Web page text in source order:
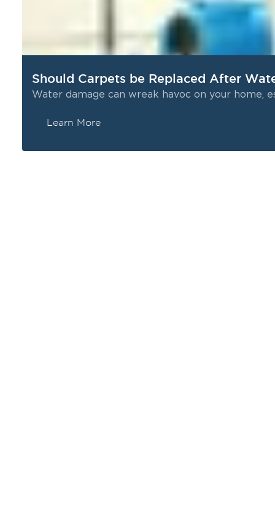
Certified Professionals: Our technicians are fully
trained and IICRC-certified to handle every stage of
water restoration safely and effectively.
to final repairs, we manage the entire process so
you don’t have to juggle multiple contractors.
Should Carpets be Replaced After
Water damage can wreak havoc on your home,
Learn More